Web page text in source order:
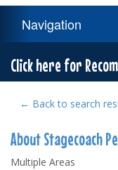
Navigation
Navigation
Click here for
← Back to search
About Stagecoach
Multiple Areas